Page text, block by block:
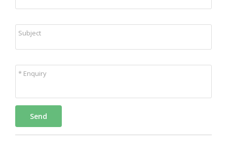
Subject
* Enquiry
Send